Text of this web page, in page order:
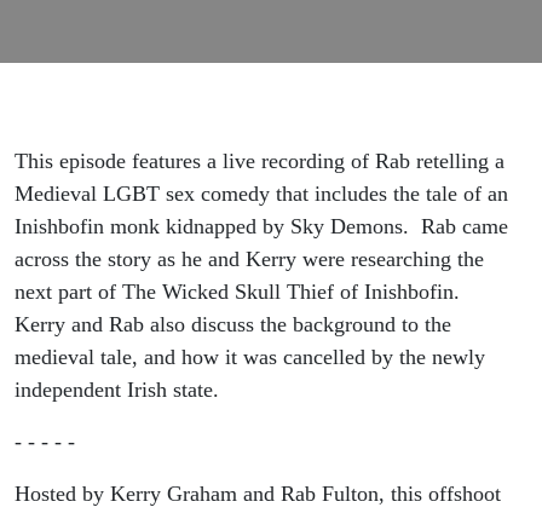
show)
This episode features a live recording of Rab retelling a
Medieval LGBT sex comedy that includes the tale of an
Inishbofin monk kidnapped by Sky Demons. Rab came
across the story as he and Kerry were researching the
next part of The Wicked Skull Thief of Inishbofin.
Kerry and Rab also discuss the background to the
medieval tale, and how it was cancelled by the newly
independent Irish state.
- - - - -
Hosted by Kerry Graham and Rab Fulton, this offshoot